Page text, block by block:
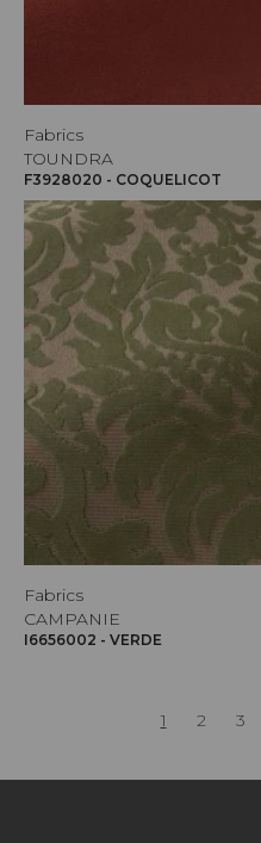
Fabrics
TOUNDRA
F3928020 - COQUELICOT
Fabrics
CAMPANIE
I6656002 - VERDE
1 2 3